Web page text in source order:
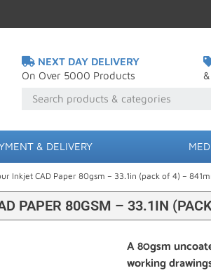
NEXT DAY DELIVERY
On Over 5000 Products
& DELIVERY
Inkjet CAD Paper 80gsm – 33.1in (pack of 4) –
PAPER 80GSM – 33.1IN
A 80gsm
working